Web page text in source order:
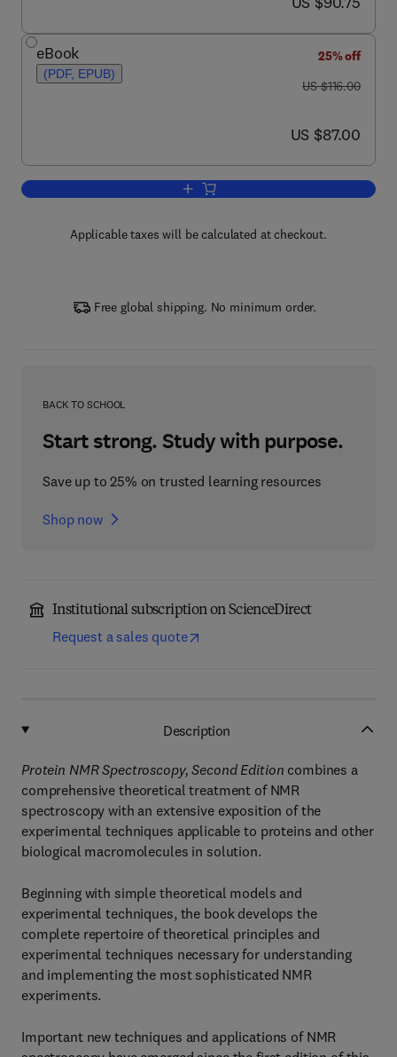
eBook
(PDF, EPUB)
25% off
was US $116.00
US $116.00
now US $87.00
US $87.00
Add to cart, Protein NMR Spectroscopy
Applicable taxes will be calculated at checkout.
Free global shipping. No minimum order.
BACK TO SCHOOL
Start strong. Study with purpose.
Save up to 25% on trusted learning resources
Shop now
Institutional subscription on ScienceDirect
Request a sales quote
Description
Protein NMR Spectroscopy, Second Edition combines a
comprehensive theoretical treatment of NMR
spectroscopy with an extensive exposition of the
experimental techniques applicable to proteins and other
biological macromolecules in solution.
Beginning with simple theoretical models and
experimental techniques, the book develops the
complete repertoire of theoretical principles and
experimental techniques necessary for understanding
and implementing the most sophisticated NMR
experiments.
Important new techniques and applications of NMR